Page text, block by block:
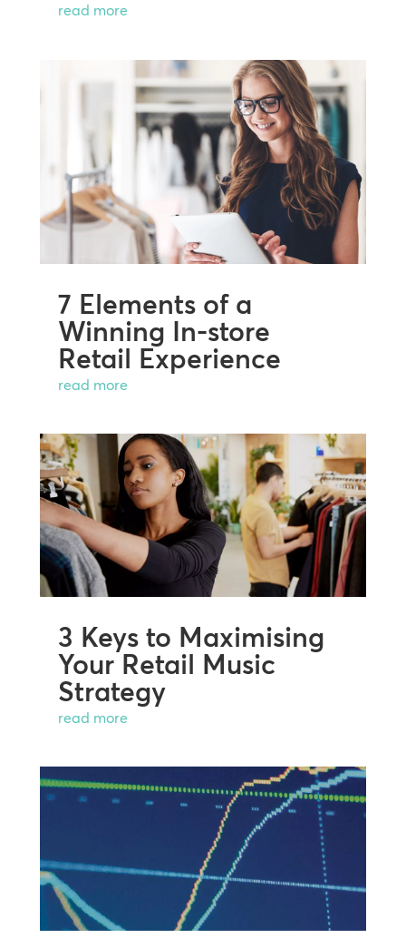
read more
7 Elements of a
Winning In-store
Retail Experience
read more
3 Keys to Maximising
Your Retail Music
Strategy
read more